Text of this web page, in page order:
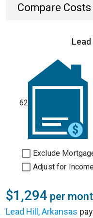
Compare
Lead
62
Exclude
Adjust for
$1,294 per
Lead Hill, Arkansas